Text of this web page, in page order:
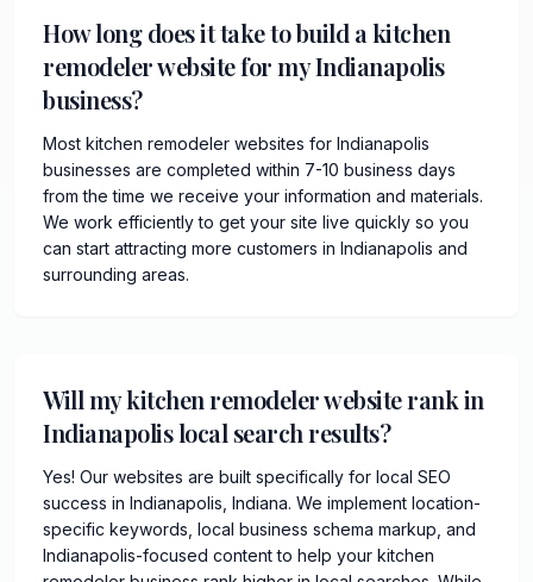
How long does it take to build a kitchen
remodeler website for my Indianapolis
business?
Most kitchen remodeler websites for Indianapolis
businesses are completed within 7-10 business days
from the time we receive your information and materials.
We work efficiently to get your site live quickly so you
can start attracting more customers in Indianapolis and
surrounding areas.
Will my kitchen remodeler website rank in
Indianapolis local search results?
Yes! Our websites are built specifically for local SEO
success in Indianapolis, Indiana. We implement location-
specific keywords, local business schema markup, and
Indianapolis-focused content to help your kitchen